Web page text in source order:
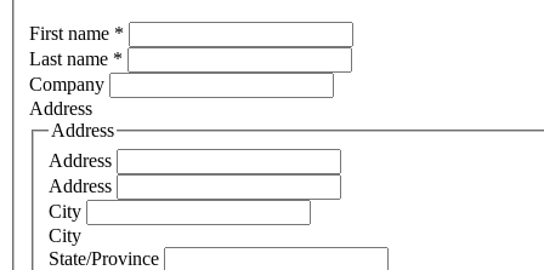
First name *
Last name *
Company
Address
Address
Address
Address
City
City
State/Province